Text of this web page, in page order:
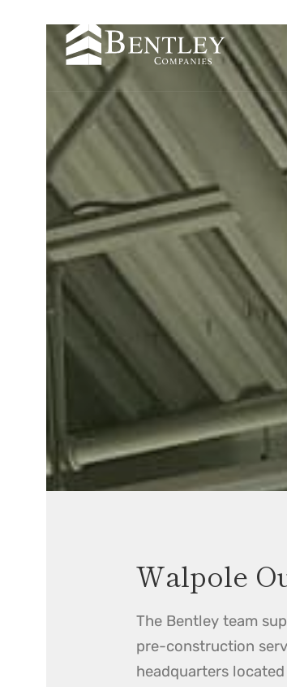
Walpole
The Bentley team
pre-construction
headquarters